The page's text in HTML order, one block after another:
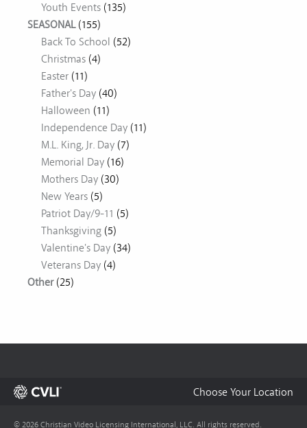
Youth Events (135)
SEASONAL(155)
Back To School (52)
Christmas (4)
Easter (11)
Father's Day (40)
Halloween (11)
Independence Day (11)
M.L. King, Jr. Day (7)
Memorial Day (16)
Mothers Day (30)
New Years (5)
Patriot Day/9-11 (5)
Thanksgiving (5)
Valentine's Day (34)
Veterans Day (4)
Other(25)
Choose Your Location
© 2026 Christian Video Licensing International, LLC. All rights reserved.